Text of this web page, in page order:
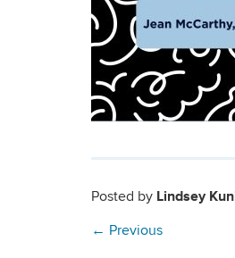
Posted by Lindsey
← Previous